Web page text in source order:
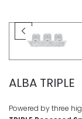
ALBA TRIPLE
Powered by three